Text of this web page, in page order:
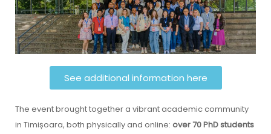
See additional information here
The event brought together a vibrant academic community
in Timișoara, both physically and online: over 70 PhD students